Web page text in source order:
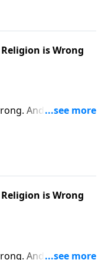
our eternal
us why
is Wrong
And while
harmless,
our eternal
us why
is Wrong
And while